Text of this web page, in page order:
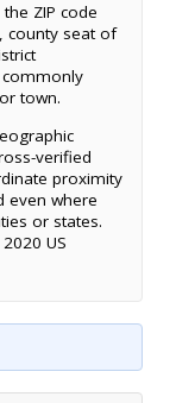
ZIP code
county seat of
town.
verified
proximity
even where
or states.
US